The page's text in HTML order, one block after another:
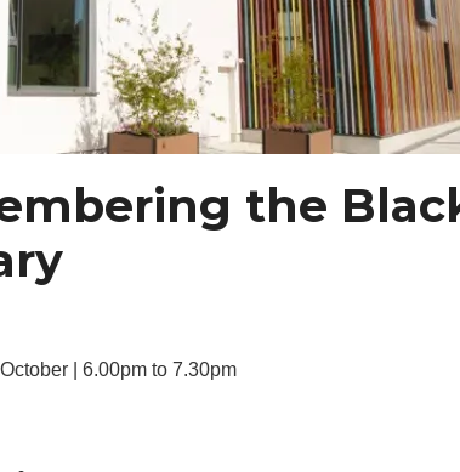
the
| 6.00pm to 7.30pm